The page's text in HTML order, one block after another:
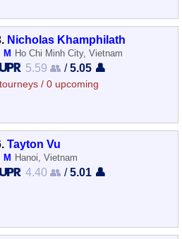
Nicholas Khamphilath
M Ho Chi Minh City, Vietnam
5.59 👥 /5.05 👤
/ 0 upcoming
Tayton Vu
M Hanoi, Vietnam
4.40 👥 /5.01 👤